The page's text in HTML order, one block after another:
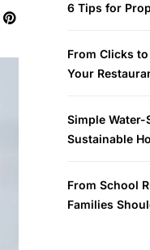
6 Tips for
From Clicks
Your
Simple
Sustainable
From School
Families